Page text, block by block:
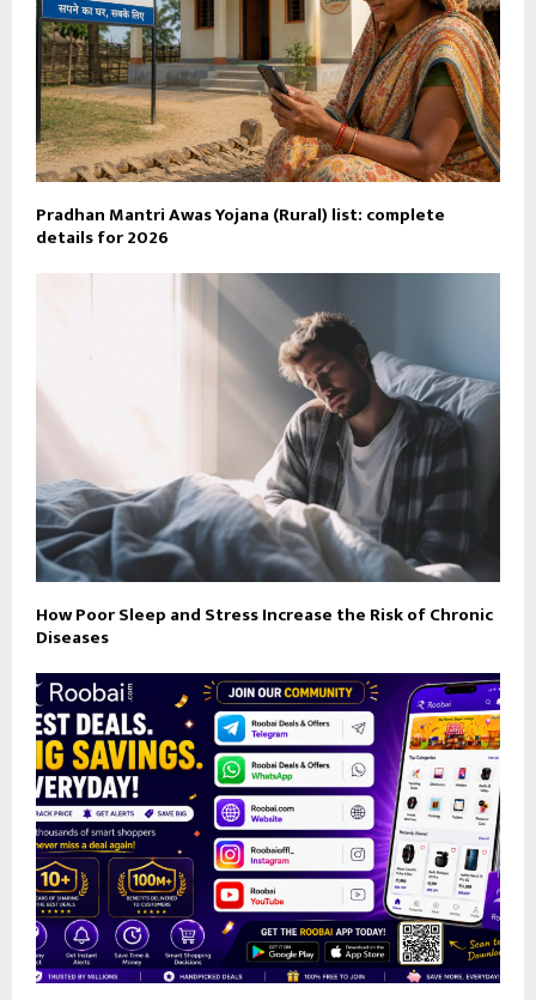
Pradhan Mantri Awas Yojana (Rural) list: complete
details for 2026
How Poor Sleep and Stress Increase the Risk of Chronic
Diseases